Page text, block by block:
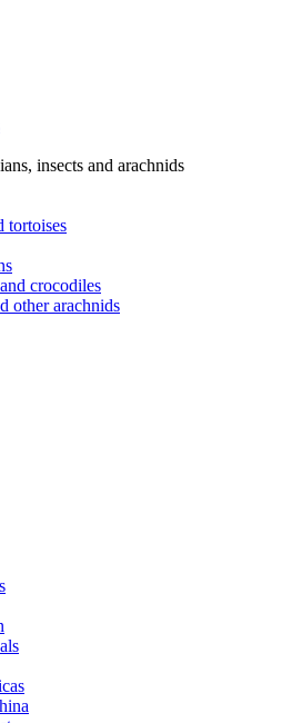
insects and arachnids
tortoises
crocodiles
other arachnids